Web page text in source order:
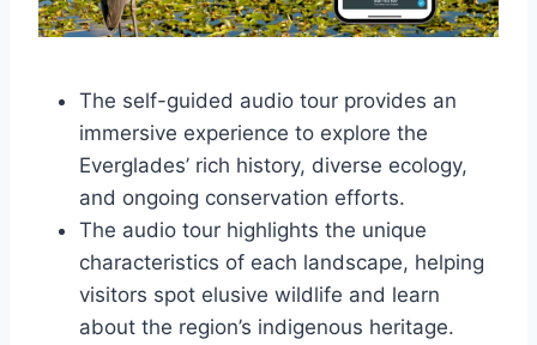
The self-guided audio tour provides an
immersive experience to explore the
Everglades’ rich history, diverse ecology,
and ongoing conservation efforts.
The audio tour highlights the unique
characteristics of each landscape, helping
visitors spot elusive wildlife and learn
about the region’s indigenous heritage.